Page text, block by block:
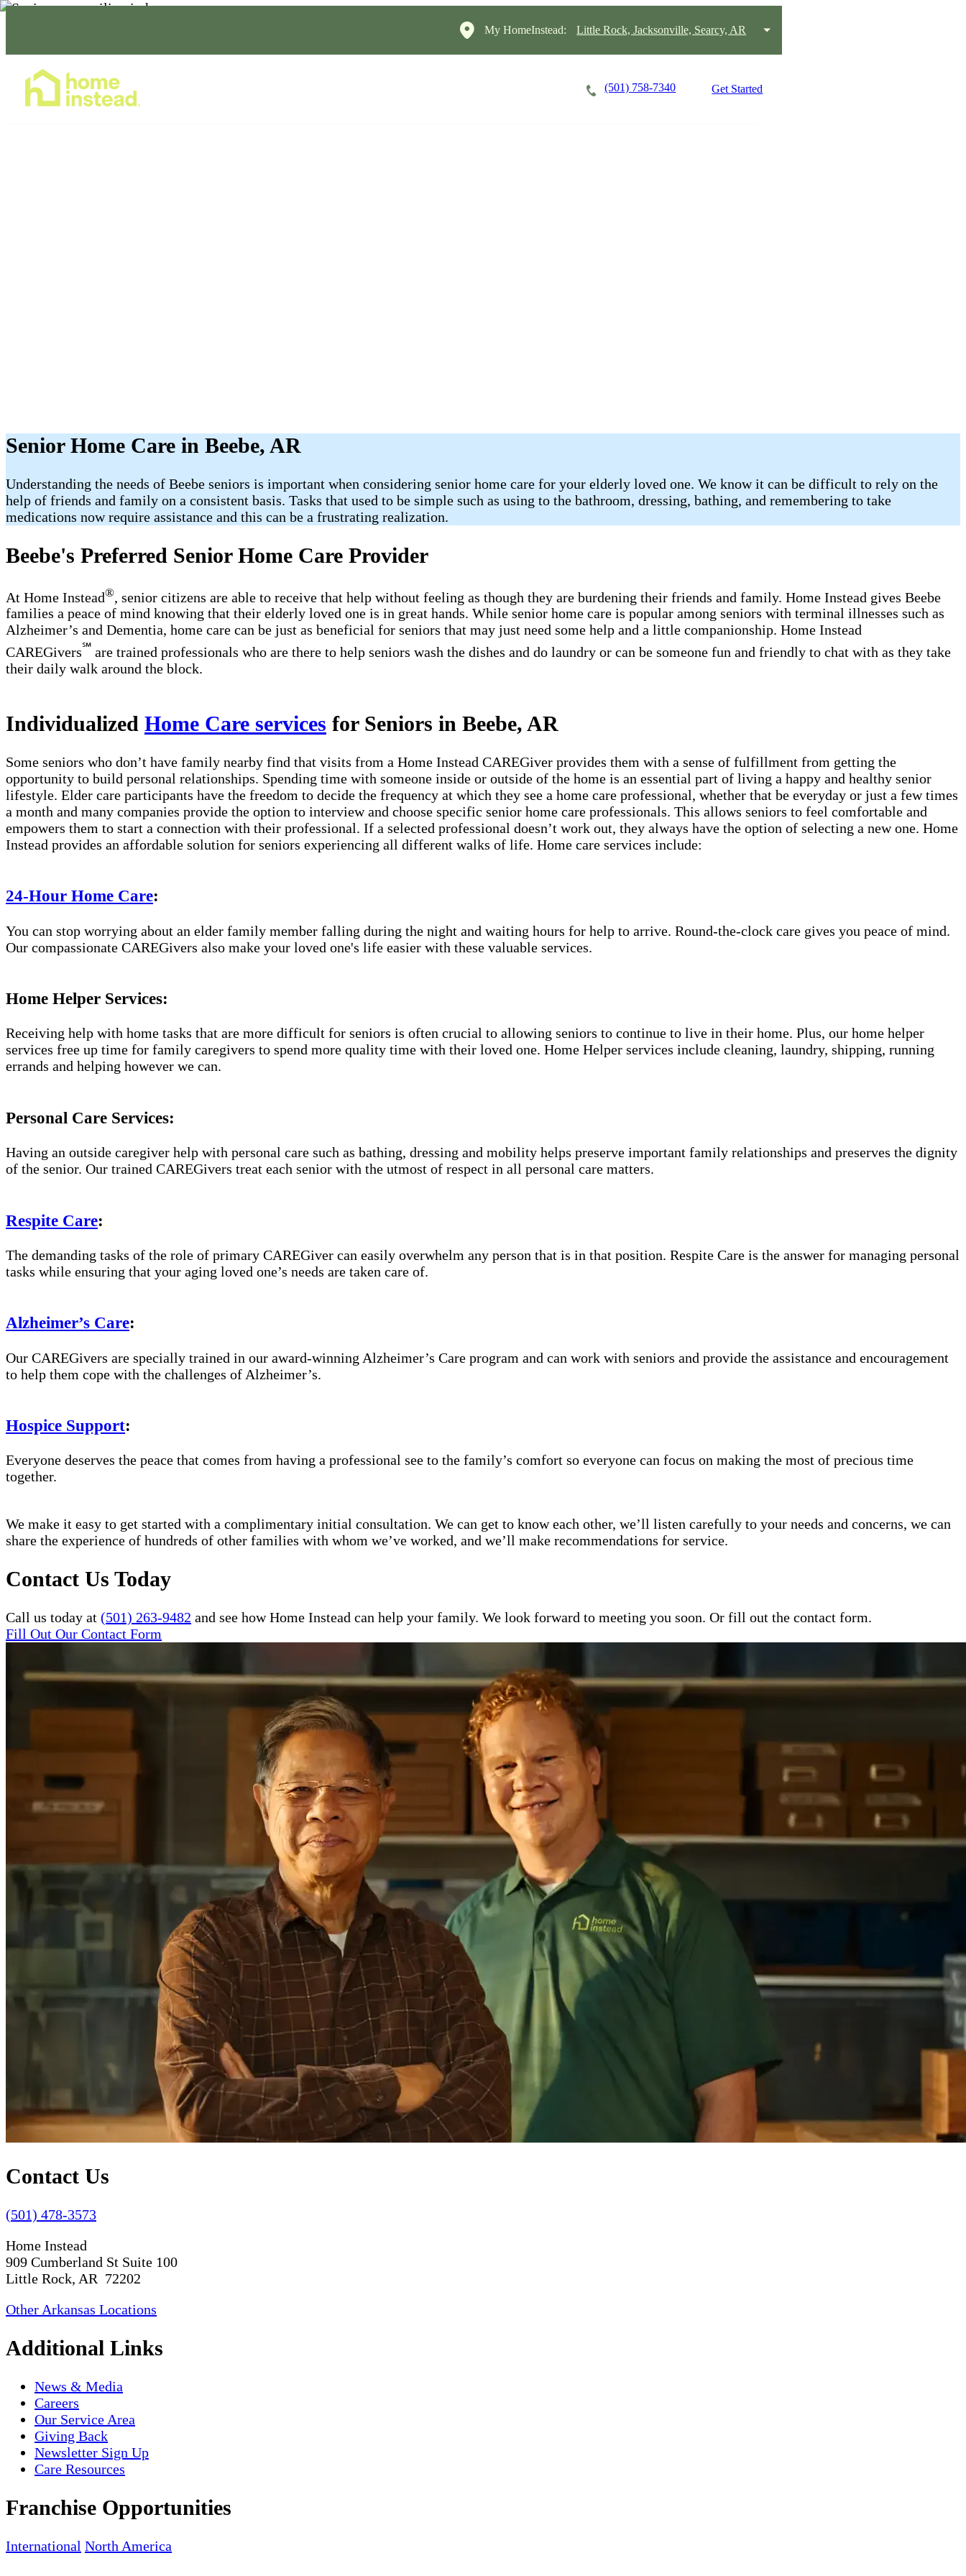
My HomeInstead: Little Rock, Jacksonville, Searcy, AR
(501) 758-7340 Get Started
Senior Home Care in Beebe, AR
Understanding the needs of Beebe seniors is important when considering senior home care for your elderly loved one. We know it can be difficult to rely on the
help of friends and family on a consistent basis. Tasks that used to be simple such as using to the bathroom, dressing, bathing, and remembering to take
medications now require assistance and this can be a frustrating realization.
Beebe's Preferred Senior Home Care Provider
At Home Instead® , senior citizens are able to receive that help without feeling as though they are burdening their friends and family. Home Instead gives Beebe
families a peace of mind knowing that their elderly loved one is in great hands. While senior home care is popular among seniors with terminal illnesses such as
Alzheimer’s and Dementia, home care can be just as beneficial for seniors that may just need some help and a little companionship. Home Instead
CAREGivers℠ are trained professionals who are there to help seniors wash the dishes and do laundry or can be someone fun and friendly to chat with as they take
their daily walk around the block.
Individualized Home Care services for Seniors in Beebe, AR
Some seniors who don’t have family nearby find that visits from a Home Instead CAREGiver provides them with a sense of fulfillment from getting the
opportunity to build personal relationships. Spending time with someone inside or outside of the home is an essential part of living a happy and healthy senior
lifestyle. Elder care participants have the freedom to decide the frequency at which they see a home care professional, whether that be everyday or just a few times
a month and many companies provide the option to interview and choose specific senior home care professionals. This allows seniors to feel comfortable and
empowers them to start a connection with their professional. If a selected professional doesn’t work out, they always have the option of selecting a new one. Home
Instead provides an affordable solution for seniors experiencing all different walks of life. Home care services include:
24-Hour Home Care:
You can stop worrying about an elder family member falling during the night and waiting hours for help to arrive. Round-the-clock care gives you peace of mind.
Our compassionate CAREGivers also make your loved one's life easier with these valuable services.
Home Helper Services:
Receiving help with home tasks that are more difficult for seniors is often crucial to allowing seniors to continue to live in their home. Plus, our home helper
services free up time for family caregivers to spend more quality time with their loved one. Home Helper services include cleaning, laundry, shipping, running
errands and helping however we can.
Personal Care Services:
Having an outside caregiver help with personal care such as bathing, dressing and mobility helps preserve important family relationships and preserves the dignity
of the senior. Our trained CAREGivers treat each senior with the utmost of respect in all personal care matters.
Respite Care:
The demanding tasks of the role of primary CAREGiver can easily overwhelm any person that is in that position. Respite Care is the answer for managing personal
tasks while ensuring that your aging loved one’s needs are taken care of.
Alzheimer’s Care:
Our CAREGivers are specially trained in our award-winning Alzheimer’s Care program and can work with seniors and provide the assistance and encouragement
to help them cope with the challenges of Alzheimer’s.
Hospice Support:
Everyone deserves the peace that comes from having a professional see to the family’s comfort so everyone can focus on making the most of precious time
together.
We make it easy to get started with a complimentary initial consultation. We can get to know each other, we’ll listen carefully to your needs and concerns, we can
share the experience of hundreds of other families with whom we’ve worked, and we’ll make recommendations for service.
Contact Us Today
Call us today at (501) 263-9482 and see how Home Instead can help your family. We look forward to meeting you soon. Or fill out the contact form.
Fill Out Our Contact Form
Contact Us
(501) 478-3573
Home Instead
909 Cumberland St Suite 100
Little Rock, AR 72202
Other Arkansas Locations
Additional Links
News & Media
Careers
Our Service Area
Giving Back
Newsletter Sign Up
Care Resources
Franchise Opportunities
International North America